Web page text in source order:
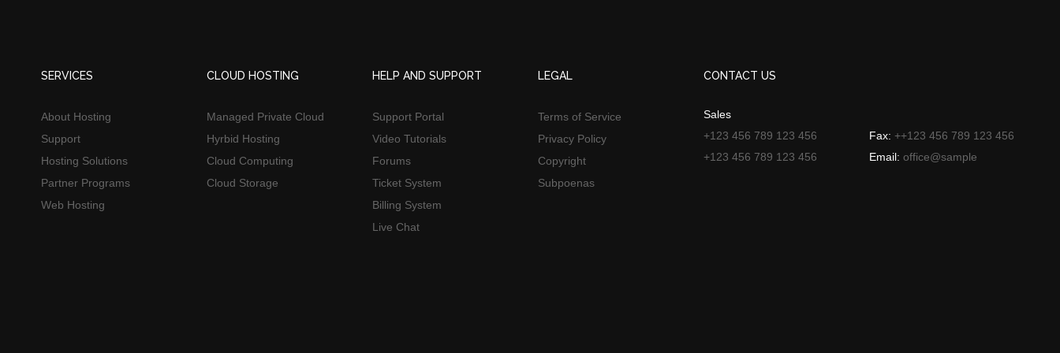
SERVICES
About Hosting
Support
Hosting Solutions
Partner Programs
Web Hosting
CLOUD HOSTING
Managed Private Cloud
Hyrbid Hosting
Cloud Computing
Cloud Storage
HELP AND SUPPORT
Support Portal
Video Tutorials
Forums
Ticket System
Billing System
Live Chat
LEGAL
Terms of Service
Privacy Policy
Copyright
Subpoenas
CONTACT US
Sales
+123 456 789 123 456
+123 456 789 123 456
Fax: ++123 456 789 123 456
Email: office@sample